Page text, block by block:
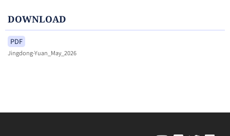
DOWNLOAD
PDF
Jingdong-Yuan_May_2026